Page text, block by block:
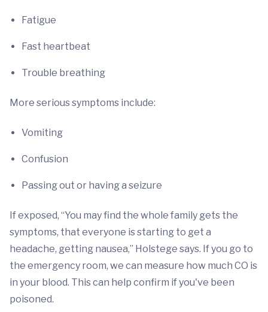
Fatigue
Fast heartbeat
Trouble breathing
More serious symptoms include:
Vomiting
Confusion
Passing out or having a seizure
If exposed, “You may find the whole family gets the
symptoms, that everyone is starting to get a
headache, getting nausea,” Holstege says. If you go to
the emergency room, we can measure how much CO is
in your blood. This can help confirm if you've been
poisoned.